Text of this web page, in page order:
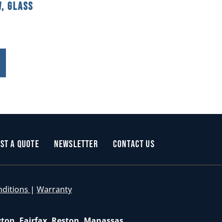
Glass
a Quote Newsletter Contact Us
| Warranty